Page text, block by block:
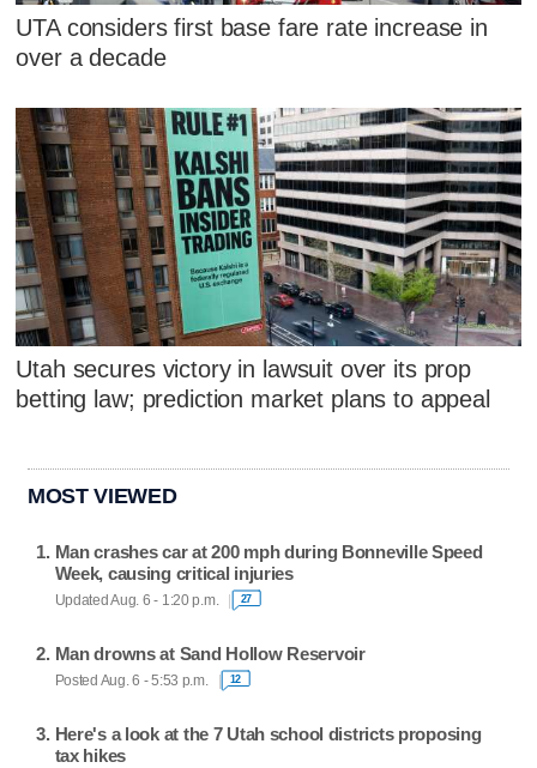
UTA considers first base fare rate increase in
over a decade
Utah secures victory in lawsuit over its prop
betting law; prediction market plans to appeal
MOST VIEWED
Man crashes car at 200 mph during Bonneville Speed
Week, causing critical injuries
Updated Aug. 6 - 1:20 p.m. 27
Man drowns at Sand Hollow Reservoir
Posted Aug. 6 - 5:53 p.m. 12
Here's a look at the 7 Utah school districts proposing
tax hikes